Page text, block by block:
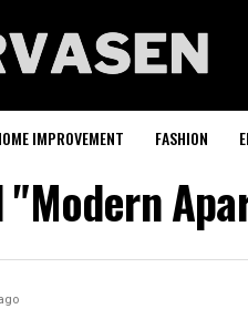
IMPROVEMENT FASHION